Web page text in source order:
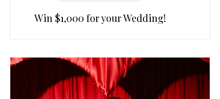
Win $1,000 for your Wedding!